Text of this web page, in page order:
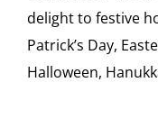
delight to festive
Patrick’s Day,
Halloween,